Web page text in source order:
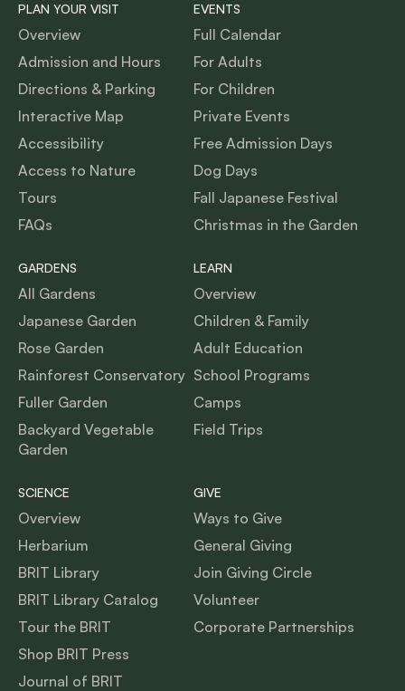
PLAN YOUR VISIT
Overview
Admission and Hours
Directions & Parking
Interactive Map
Accessibility
Access to Nature
Tours
FAQs
EVENTS
Full Calendar
For Adults
For Children
Private Events
Free Admission Days
Dog Days
Fall Japanese Festival
Christmas in the Garden
GARDENS
All Gardens
Japanese Garden
Rose Garden
Rainforest Conservatory
Fuller Garden
Backyard Vegetable
Garden
LEARN
Overview
Children & Family
Adult Education
School Programs
Camps
Field Trips
SCIENCE
Overview
Herbarium
BRIT Library
BRIT Library Catalog
Tour the BRIT
Shop BRIT Press
Journal of BRIT
GIVE
Ways to Give
General Giving
Join Giving Circle
Volunteer
Corporate Partnerships